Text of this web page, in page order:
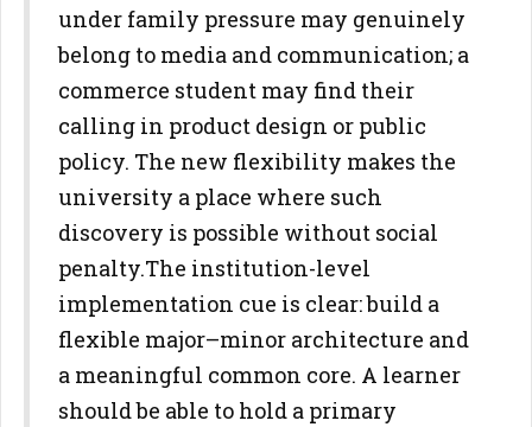
under family pressure may genuinely
belong to media and communication; a
commerce student may find their
calling in product design or public
policy. The new flexibility makes the
university a place where such
discovery is possible without social
penalty.The institution-level
implementation cue is clear: build a
flexible major–minor architecture and
a meaningful common core. A learner
should be able to hold a primary